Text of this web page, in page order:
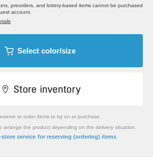
preorders, and lottery-based items cannot be purchased
account.
Select color/size
or order items to try on or purchase.
arrange the product depending on the delivery situation.
service for reserving (ordering) items